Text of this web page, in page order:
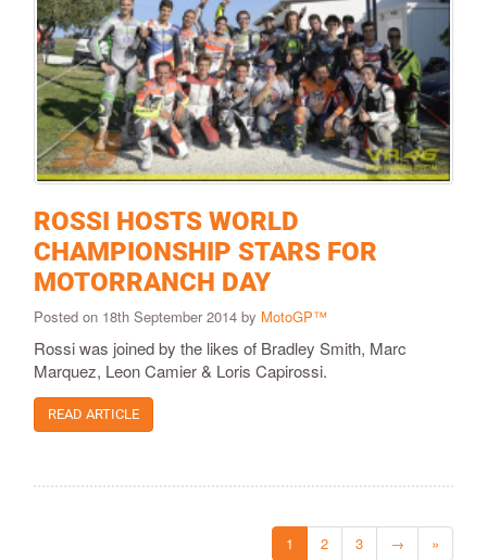
ROSSI HOSTS WORLD
CHAMPIONSHIP STARS FOR
MOTORRANCH DAY
Posted on 18th September 2014 by MotoGP™
Rossi was joined by the likes of Bradley Smith, Marc
Marquez, Leon Camier & Loris Capirossi.
READ ARTICLE
1 2 3 → »